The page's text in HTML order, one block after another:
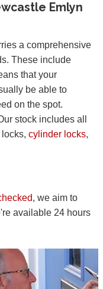
Emlyn
a comprehensive
These include
that your
be able to
on the spot.
stock includes all
cylinder locks,
, we aim to
available 24 hours